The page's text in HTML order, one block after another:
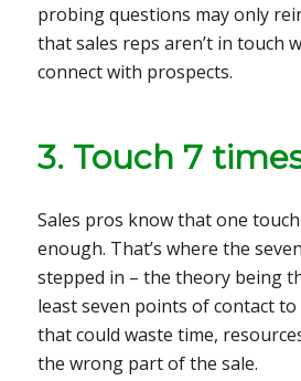
probing questions may only
that sales reps aren’t in touch
connect with prospects.
3. Touch 7
Sales pros know that one
enough. That’s where the
stepped in – the theory being
least seven points of contact to
that could waste time,
the wrong part of the sale.